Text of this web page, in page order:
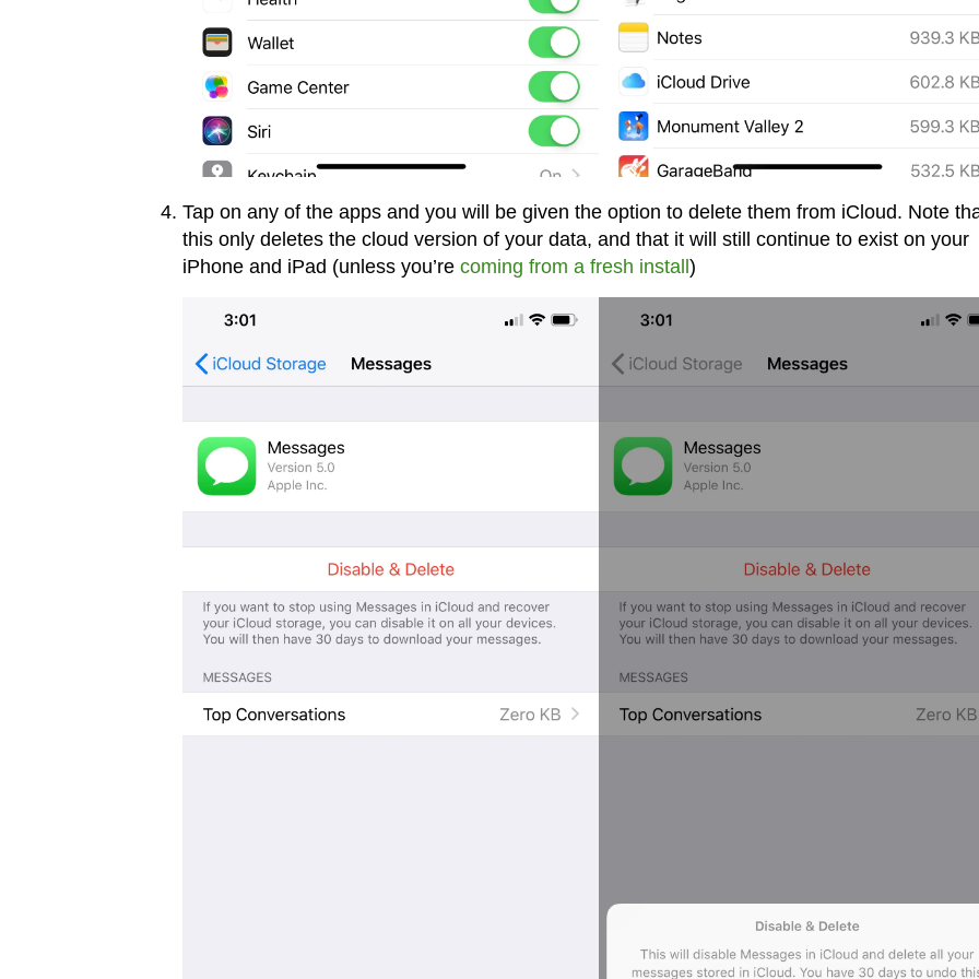
Tap on any of the apps and you will be given the option to delete them from iCloud. Note
this only deletes the cloud version of your data, and that it will still continue to exist on your
iPhone and iPad (unless you’recoming from a fresh install)